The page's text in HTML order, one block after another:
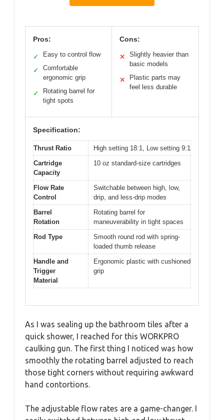
Pros:
✓ Easy to control flow
✓
Comfortable
ergonomic grip
✓
Rotating barrel for
tight spots
Cons:
✕
Slightly heavier than
basic models
✕
Plastic parts may
feel less durable
Specification:
Thrust Ratio
High setting 18:1, Low setting 9:1
Cartridge
Capacity
10 oz standard-size cartridges
Flow Rate
Control
Switchable between high, low,
drip, and less-drip modes
Barrel
Rotation
Rotating barrel for
maneuverability in tight spaces
Rod Type
Smooth round rod with spring-
loaded thumb release
Handle and
Trigger
Material
Ergonomic plastic with cushioned
grip
As I was sealing up the bathroom tiles after a
quick shower, I reached for this WORKPRO
caulking gun. The first thing I noticed was how
smoothly the rotating barrel adjusted to reach
those tight corners without requiring awkward
hand contortions.
The adjustable flow rates are a game-changer. I